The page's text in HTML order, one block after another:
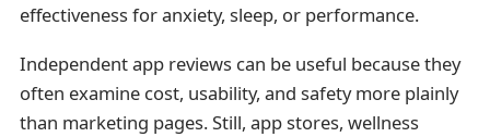
effectiveness for anxiety, sleep, or performance.
Independent app reviews can be useful because they
often examine cost, usability, and safety more plainly
than marketing pages. Still, app stores, wellness